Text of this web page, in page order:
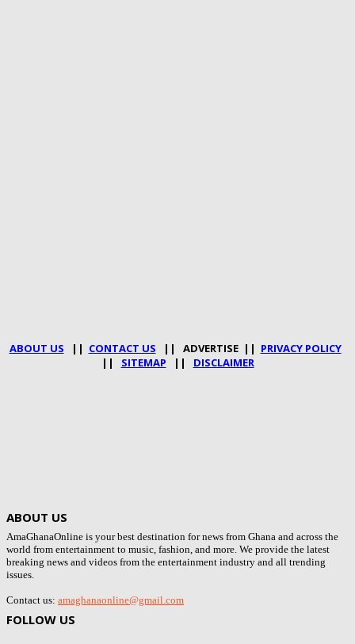
ABOUT US || CONTACT US || ADVERTISE || PRIVACY POLICY
|| SITEMAP || DISCLAIMER
ABOUT US
AmaGhanaOnline is your best destination for news from Ghana and across the
world from entertainment to music, fashion, and more. We provide the latest
breaking news and videos from the entertainment industry and all trending
issues.
Contact us: amaghanaonline@gmail.com
FOLLOW US